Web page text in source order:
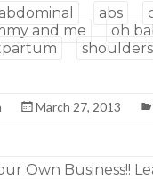
abdominal abs
and me oh
shoulders
March 27, 2013
Own Business!!